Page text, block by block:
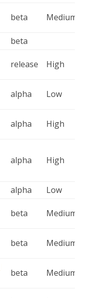
beta Medium
beta
release High
alpha Low
alpha High
alpha High
alpha
Low
beta Medium
beta Medium
beta Medium